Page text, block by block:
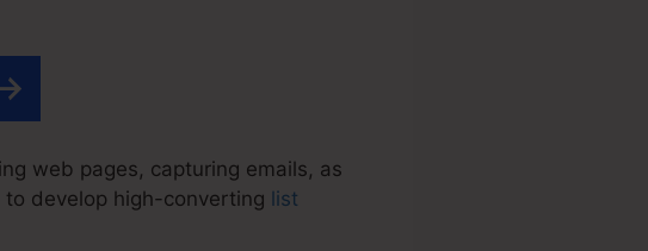
web pages, capturing emails, as
develop high-converting list